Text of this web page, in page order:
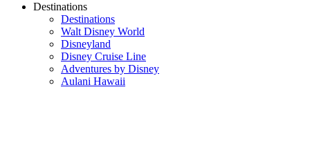
Destinations
Destinations
Walt Disney World
Disneyland
Disney Cruise Line
Adventures by Disney
Aulani Hawaii